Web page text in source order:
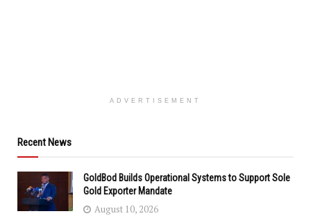
ADVERTISEMENT
Recent News
GoldBod Builds Operational Systems to Support Sole
Gold Exporter Mandate
August 10, 2026